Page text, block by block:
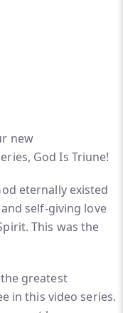
new
God Is Triune!
eternally existed
self-giving love
This was the
greatest
in this video series.